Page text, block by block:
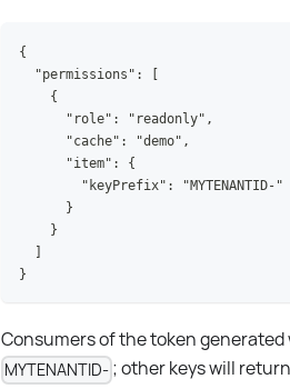
{
  "permissions": [
    {
      "role": "readonly",
      "cache": "demo",
      "item": {
        "keyPrefix": "MYTENANTID-"
      }
    }
}
Consumers of the token
MYTENANTID- ; other keys will